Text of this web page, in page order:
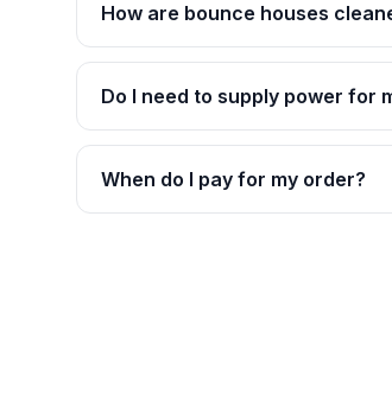
How are bounce houses
Do I need to supply power for
When do I pay for my order?